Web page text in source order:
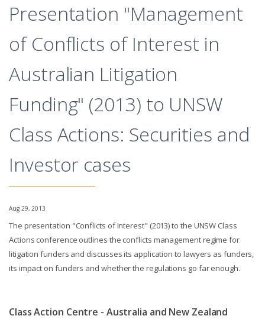
Presentation "Management
of Conflicts of Interest in
Australian Litigation
Funding" (2013) to UNSW
Class Actions: Securities and
Investor cases
Aug 29, 2013
The presentation "Conflicts of Interest" (2013) to the UNSW Class
Actions conference outlines the conflicts management regime for
litigation funders and discusses its application to lawyers as funders,
its impact on funders and whether the regulations go far enough.
Class Action Centre - Australia and New Zealand